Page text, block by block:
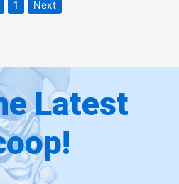
1 Next
Latest